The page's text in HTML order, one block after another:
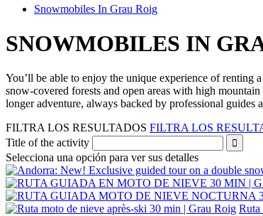
Snowmobiles In Grau Roig
SNOWMOBILES IN
You’ll be able to enjoy the unique experience of renting
snow‑covered forests and open areas with high
longer adventure, always backed by professional guides
FILTRA LOS RESULTADOS FILTRA LOS
Title of the activity
Selecciona una opción para ver sus detalles
Ruta